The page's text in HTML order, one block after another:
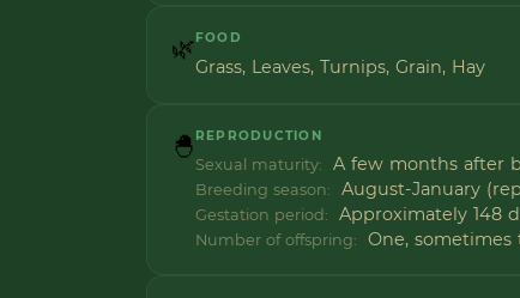
🌿FOOD
Grass, Leaves, Turnips, Grain, Hay
🐣 REPRODUCTION
Sexual maturity: A few months after
Breeding season: August-January
Gestation period: Approximately 148
Number of offspring: One, sometimes